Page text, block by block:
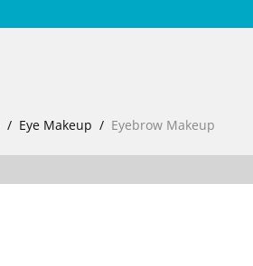
Eye Makeup Eyebrow Makeup